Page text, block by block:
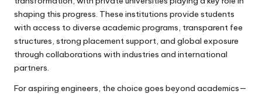
shaping this progress. These institutions provide students
with access to diverse academic programs, transparent fee
structures, strong placement support, and global exposure
through collaborations with industries and international
partners.
For aspiring engineers, the choice goes beyond academics—